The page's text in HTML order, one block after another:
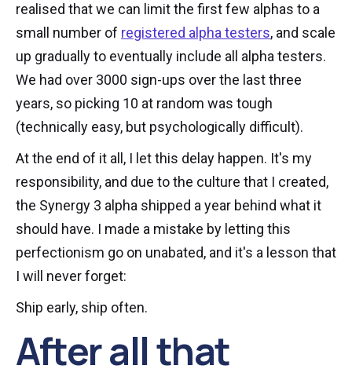
realised that we can limit the first few alphas to a
small number of registered alpha testers, and scale
up gradually to eventually include all alpha testers.
We had over 3000 sign-ups over the last three
years, so picking 10 at random was tough
(technically easy, but psychologically difficult).
At the end of it all, I let this delay happen. It's my
responsibility, and due to the culture that I created,
the Synergy 3 alpha shipped a year behind what it
should have. I made a mistake by letting this
perfectionism go on unabated, and it's a lesson that
I will never forget:
Ship early, ship often.
After all that